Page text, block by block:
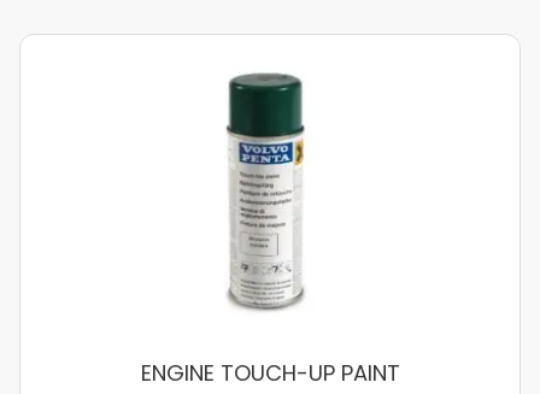
ENGINE TOUCH-UP PAINT